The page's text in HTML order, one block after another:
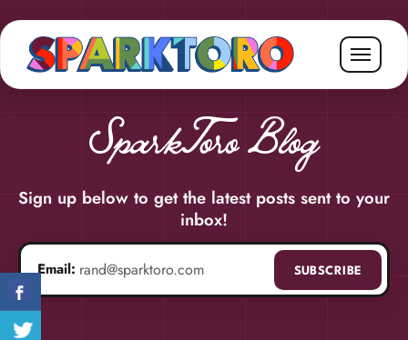
SparkToro Blog
Sign up below to get the latest posts sent to your
inbox!
Email address
Email: SUBSCRIBE